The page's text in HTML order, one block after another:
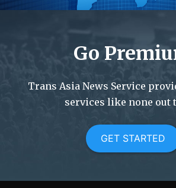
Go
Trans Asia News Service
services like none out
GET STARTED